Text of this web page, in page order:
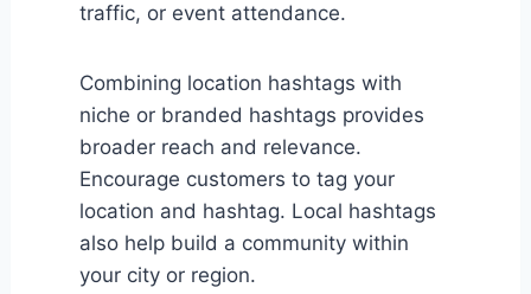
traffic, or event attendance.
Combining location hashtags with
niche or branded hashtags provides
broader reach and relevance.
Encourage customers to tag your
location and hashtag. Local hashtags
also help build a community within
your city or region.